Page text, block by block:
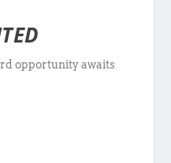
opportunity awaits